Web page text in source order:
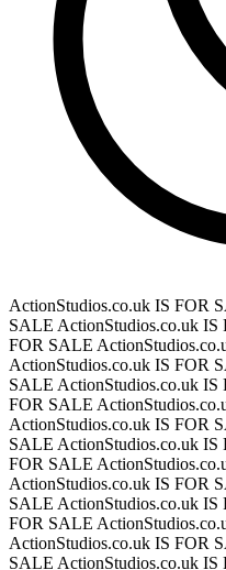
ActionStudios.co.uk IS FOR
SALE ActionStudios.co.uk IS
FOR SALE
ActionStudios.co.uk IS FOR
SALE ActionStudios.co.uk IS
FOR SALE
ActionStudios.co.uk IS FOR
SALE ActionStudios.co.uk IS
FOR SALE
ActionStudios.co.uk IS FOR
SALE ActionStudios.co.uk IS
FOR SALE
ActionStudios.co.uk IS FOR
SALE ActionStudios.co.uk IS